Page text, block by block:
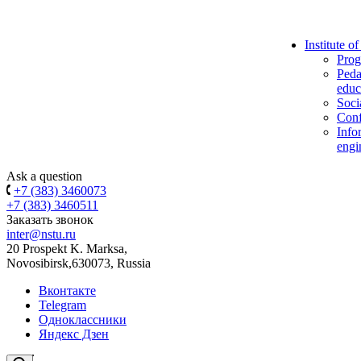
Institute
Ask a question
+7 (383) 3460073
+7 (383) 3460511
Заказать звонок
inter@nstu.ru
20 Prospekt K. Marksa,
Novosibirsk,630073, Russia
Вконтакте
Telegram
Одноклассники
Яндекс Дзен